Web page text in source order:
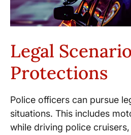
Legal
Protections
Police officers can pursue
situations. This includes
while driving police